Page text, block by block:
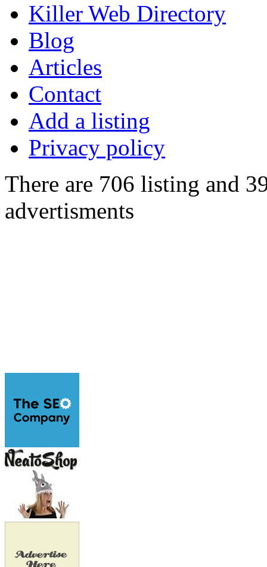
Killer Web Directory
Blog
Articles
Contact
Add a listing
Privacy policy
There are 706 listing and
advertisments